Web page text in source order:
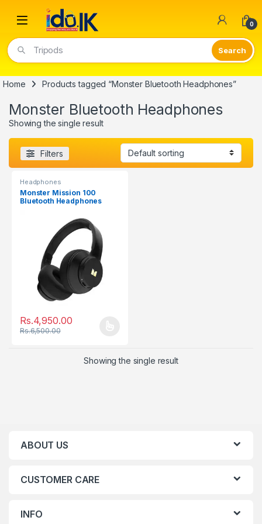
Open 0
Tripods
Home Products tagged “Monster Bluetooth Headphones”
Monster Bluetooth Headphones
Showing the single result
Filters
Headphones
Monster Mission 100
Bluetooth Headphones
Rs.4,950.00
Rs.6,500.00
This product has multiple variants. The options may be chosen
Showing the single result
ABOUT US
CUSTOMER CARE
INFO